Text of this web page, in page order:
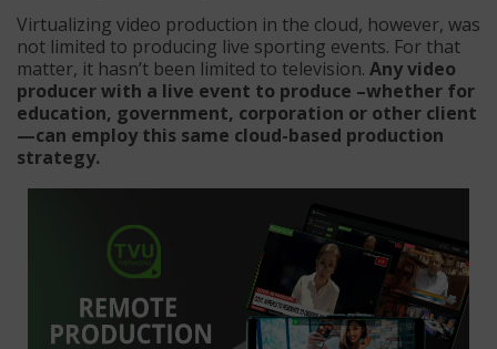
Virtualizing video production in the cloud, however, was
not limited to producing live sporting events. For that
matter, it hasn’t been limited to television. Any video
producer with a live event to produce –whether for
education, government, corporation or other client
—can employ this same cloud-based production
strategy.